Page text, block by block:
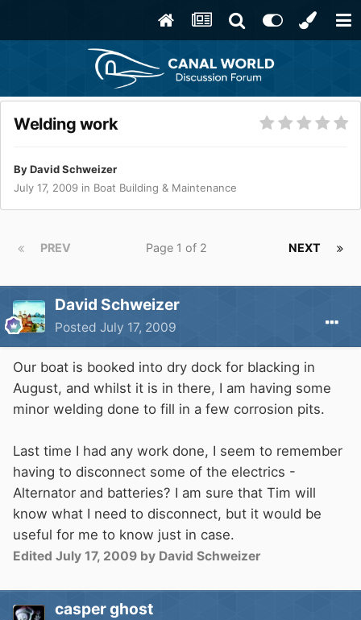
Welding work
ByDavid Schweizer
July 17, 2009 in Boat Building & Maintenance
PREV NEXT
Page 1 of 2
David Schweizer
Posted July 17, 2009
Our boat is booked into dry dock for blacking in
August, and whilst it is in there, I am having some
minor welding done to fill in a few corrosion pits.
Last time I had any work done, I seem to remember
having to disconnect some of the electrics -
Alternator and batteries? I am sure that Tim will
know what I need to disconnect, but it would be
useful for me to know just in case.
Edited July 17, 2009 by David Schweizer
casper ghost